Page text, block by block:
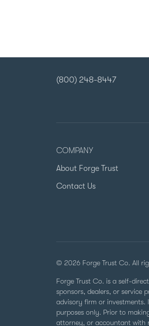
(800) 248-8447
COMPANY
About Forge Trust
Contact Us
© 2026 Forge Trust Co. All
Forge Trust Co. is a self-
sponsors, dealers, or service
advisory firm or investments.
purposes only. Prior to
attorney, or accountant with